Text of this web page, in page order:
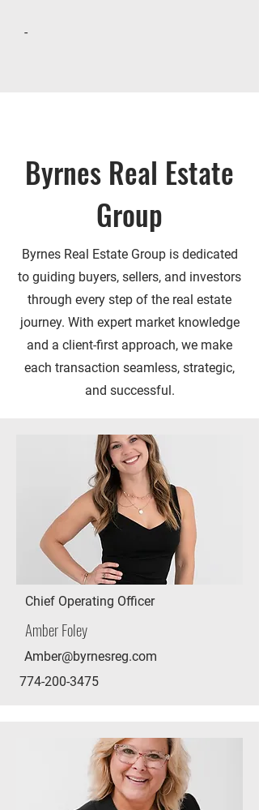
-
Byrnes Real Estate
Group
Byrnes Real Estate Group is dedicated
to guiding buyers, sellers, and investors
through every step of the real estate
journey. With expert market knowledge
and a client-first approach, we make
each transaction seamless, strategic,
and successful.
Chief Operating Officer
Amber Foley
Amber@byrnesreg.com
774-200-3475